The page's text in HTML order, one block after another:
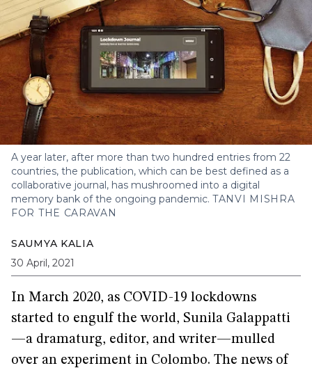
A year later, after more than two hundred entries from 22
countries, the publication, which can be best defined as a
collaborative journal, has mushroomed into a digital
memory bank of the ongoing pandemic. TANVI MISHRA
FOR THE CARAVAN
SAUMYA KALIA
30 April, 2021
In March 2020, as COVID-19 lockdowns
started to engulf the world, Sunila Galappatti
—a dramaturg, editor, and writer—mulled
over an experiment in Colombo. The news of